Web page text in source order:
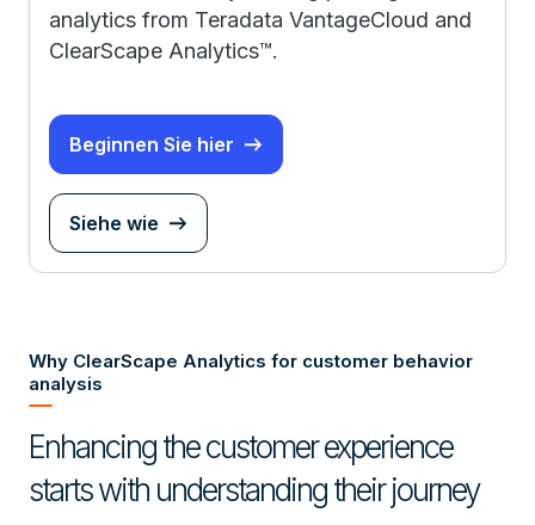
analytics from Teradata VantageCloud and
ClearScape Analytics™.
Beginnen Sie hier
Siehe wie
Why ClearScape Analytics for customer behavior
analysis
Enhancing the customer experience
starts with understanding their journey